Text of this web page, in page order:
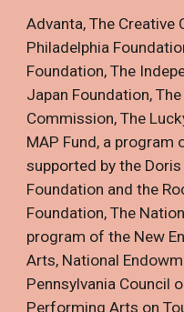
Advanta,The Creative
Philadelphia
Foundation,The
Japan Foundation,
Commission,The
MAP Fund, a program
supported by the
Foundation and the
Foundation,The
program of the New
Arts, National
Pennsylvania Council
Performing Arts on